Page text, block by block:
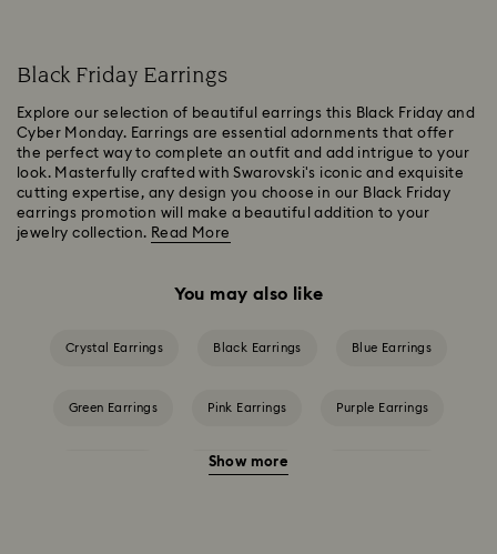
Black Friday Earrings
Explore our selection of beautiful earrings this Black Friday and
Cyber Monday. Earrings are essential adornments that offer
the perfect way to complete an outfit and add intrigue to your
look. Masterfully crafted with Swarovski's iconic and exquisite
cutting expertise, any design you choose in our Black Friday
earrings promotion will make a beautiful addition to your
jewelry collection. Read More
You may also like
Crystal Earrings Black Earrings Blue Earrings
Green Earrings Pink Earrings Purple Earrings
White Earrings
Show more